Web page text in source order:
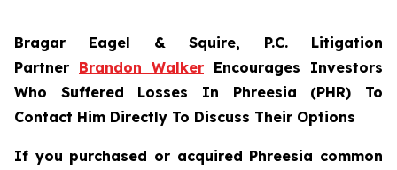
Bragar Eagel & Squire, P.C. Litigation
Partner Brandon Walker Encourages Investors
Who Suffered Losses In Phreesia (PHR) To
Contact Him Directly To Discuss Their Options
If you purchased or acquired Phreesia common